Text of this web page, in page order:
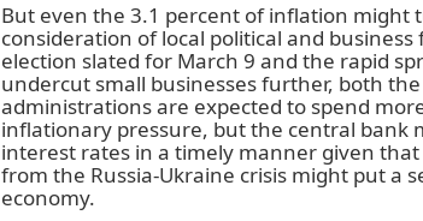
But even the 3.1 percent of inflation might
consideration of local political and
election slated for March 9 and the rapid
undercut small businesses further, both
administrations are expected to spend
inflationary pressure, but the central bank
interest rates in a timely manner given
from the Russia-Ukraine crisis might put a
economy.